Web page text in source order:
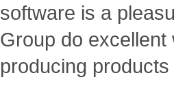
software is a
Group do
producing